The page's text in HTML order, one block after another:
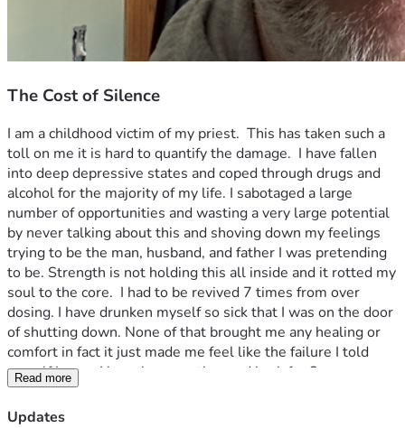
The Cost of Silence
I am a childhood victim of my priest.  This has taken such a
toll on me it is hard to quantify the damage.  I have fallen
into deep depressive states and coped through drugs and
alcohol for the majority of my life. I sabotaged a large
number of opportunities and wasting a very large potential
by never talking about this and shoving down my feelings
trying to be the man, husband, and father I was pretending
to be. Strength is not holding this all inside and it rotted my
soul to the core.  I had to be revived 7 times from over
dosing. I have drunken myself so sick that I was on the door
of shutting down. None of that brought me any healing or
comfort in fact it just made me feel like the failure I told
myself I was.  I have been on the road back for 8 years now
and I have found that road very rocky and it’s pretty difficult
to just survive in this world coming from the place I am. I am
Read more
Updates